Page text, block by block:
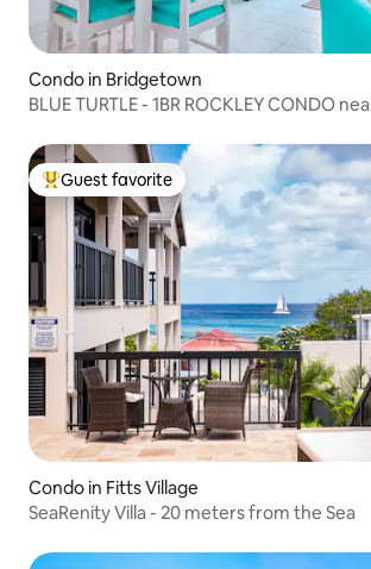
Condo in Bridgetown
BLUE TURTLE - 1BR ROCKLEY CONDO
Top guest favorite
Guest favorite
Condo in Fitts Village
SeaRenity Villa - 20 meters from the Sea